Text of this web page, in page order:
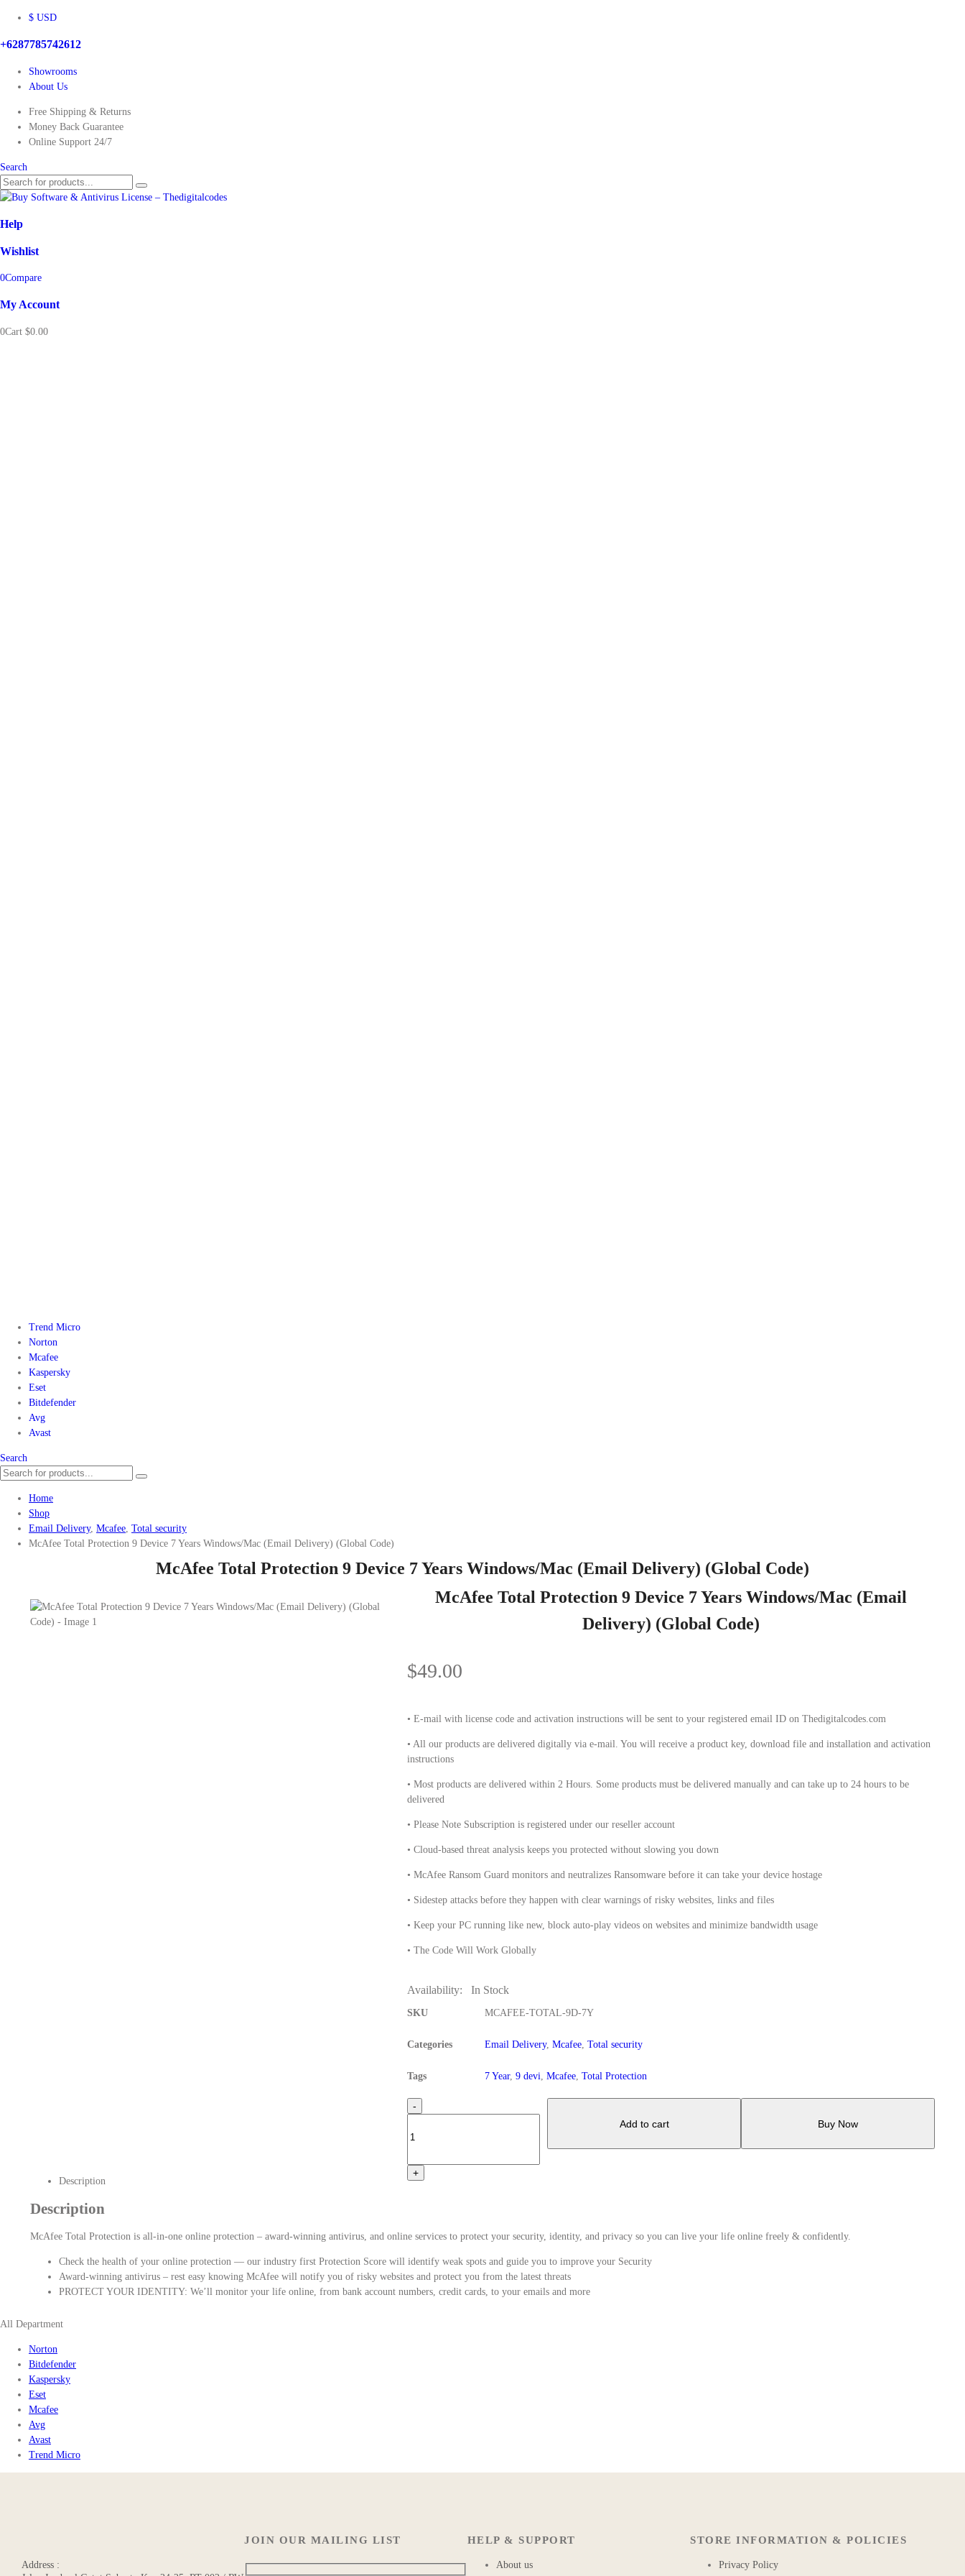
$ USD
+6287785742612
Showrooms
About Us
Free Shipping & Returns
Money Back Guarantee
Online Support 24/7
Search
Help
Wishlist
0Compare
My Account
0Cart $0.00
Trend Micro
Norton
Mcafee
Kaspersky
Eset
Bitdefender
Avg
Avast
Search
Home
Shop
Email Delivery, Mcafee Total security
McAfee Total Protection 9 Device 7 Years Windows/Mac (Email Delivery) (Global Code)
McAfee Total Protection 9 Device 7 Years Windows/Mac (Email Delivery) (Global Code)
McAfee Total Protection 9 Device 7 Years Windows/Mac (Email
Delivery) (Global Code)
$49.00
• E-mail with license code and activation instructions will be sent to your registered email ID on Thedigitalcodes.com
• All our products are delivered digitally via e-mail. You will receive a product key, download file and installation and activation
instructions
• Most products are delivered within 2 Hours. Some products must be delivered manually and can take up to 24 hours to be
delivered
• Please Note Subscription is registered under our reseller account
• Cloud-based threat analysis keeps you protected without slowing you down
• McAfee Ransom Guard monitors and neutralizes Ransomware before it can take your device hostage
• Sidestep attacks before they happen with clear warnings of risky websites, links and files
• Keep your PC running like new, block auto-play videos on websites and minimize bandwidth usage
• The Code Will Work Globally
Availability: In Stock
SKU MCAFEE-TOTAL-9D-7Y
Categories Email Delivery,Mcafee,Total security
Tags 7 Year,9 devi,Mcafee,Total Protection
-
+
Add to cart Buy Now
Description
Description
McAfee Total Protection is all-in-one online protection – award-winning antivirus, and online services to protect your security, identity, and privacy so you can live your life online freely & confidently.
Check the health of your online protection — our industry first Protection Score will identify weak spots and guide you to improve your Security
Award-winning antivirus – rest easy knowing McAfee will notify you of risky websites and protect you from the latest threats
PROTECT YOUR IDENTITY: We’ll monitor your life online, from bank account numbers, credit cards, to your emails and more
All Department
Norton
Bitdefender
Kaspersky
Eset
Mcafee
Avg
Avast
Trend Micro
Address :
JOIN OUR MAILING LIST HELP & SUPPORT
About us
STORE INFORMATION & POLICIES
Privacy Policy